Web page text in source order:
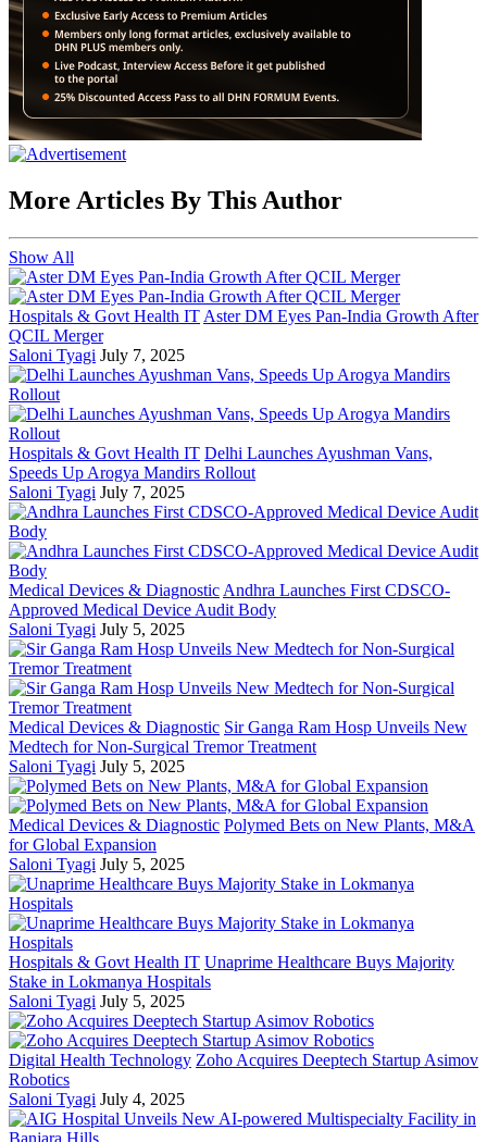
More Articles By This Author
Show All
Hospitals & Govt Health IT Aster DM Eyes Pan-India Growth After
QCIL Merger
Saloni Tyagi July 7, 2025
Hospitals & Govt Health IT Delhi Launches Ayushman Vans,
Speeds Up Arogya Mandirs Rollout
Saloni Tyagi July 7, 2025
Medical Devices & Diagnostic Andhra Launches First CDSCO-
Approved Medical Device Audit Body
Saloni Tyagi July 5, 2025
Medical Devices & Diagnostic Sir Ganga Ram Hosp Unveils New
Medtech for Non-Surgical Tremor Treatment
Saloni Tyagi July 5, 2025
Medical Devices & Diagnostic Polymed Bets on New Plants, M&A
for Global Expansion
Saloni Tyagi July 5, 2025
Hospitals & Govt Health IT Unaprime Healthcare Buys Majority
Stake in Lokmanya Hospitals
Saloni Tyagi July 5, 2025
Digital Health Technology Zoho Acquires Deeptech Startup Asimov
Robotics
Saloni Tyagi July 4, 2025